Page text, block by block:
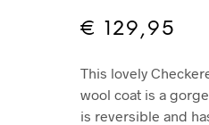
€ 129,95
This lovely
wool coat is a
is reversible and